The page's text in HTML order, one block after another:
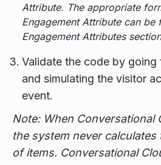
Attribute. The appropriate
Engagement Attribute can be
Engagement Attributes
Validate the code by
and simulating the visitor
event.
Note: When Conversational
the system never
of items. Conversational